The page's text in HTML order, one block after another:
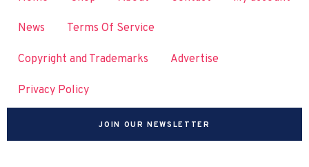
News Terms Of Service
Copyright and Trademarks Advertise
Privacy Policy
JOIN OUR NEWSLETTER